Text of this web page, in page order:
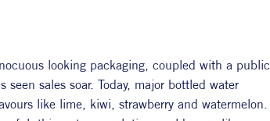
looking packaging, coupled with a public
sales soar. Today, major bottled water
like lime, kiwi, strawberry and watermelon.